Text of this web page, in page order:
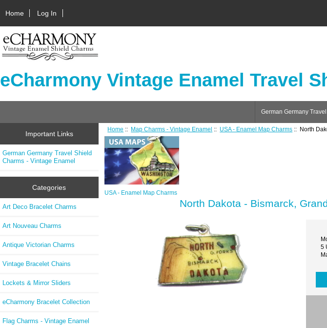
Home Log In
eCharmony Vintage Enamel Travel
German Germany
Important Links
German Germany Travel Shield
Charms - Vintage Enamel
Categories
Art Deco Bracelet Charms
Art Nouveau Charms
Antique Victorian Charms
Vintage Bracelet Chains
Lockets & Mirror Sliders
eCharmony Bracelet Collection
Flag Charms - Vintage Enamel
Home :: Map Charms - Vintage Enamel :: USA - Enamel Map Charms :: North
USA - Enamel Map Charms
North Dakota - Bismarck,
5